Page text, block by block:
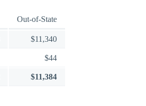
Out-of-State
$11,340
$44
$11,384